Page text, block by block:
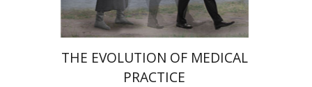
THE EVOLUTION OF MEDICAL
PRACTICE